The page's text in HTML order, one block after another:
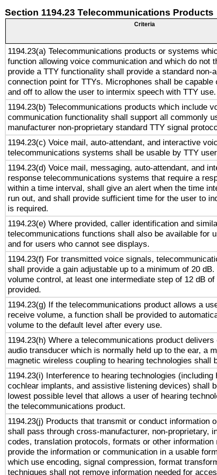
Section 1194.23 Telecommunications Products
Criteria
1194.23(a) Telecommunications products or systems
function allowing voice communication and which do not
provide a TTY functionality shall provide a standard non-
connection point for TTYs. Microphones shall be capable
and off to allow the user to intermix speech with TTY use.
1194.23(b) Telecommunications products which include
communication functionality shall support all commonly
manufacturer non-proprietary standard TTY signal
1194.23(c) Voice mail, auto-attendant, and interactive
telecommunications systems shall be usable by TTY
1194.23(d) Voice mail, messaging, auto-attendant, and
response telecommunications systems that require a
within a time interval, shall give an alert when the time
run out, and shall provide sufficient time for the user to
is required.
1194.23(e) Where provided, caller identification and
telecommunications functions shall also be available for
and for users who cannot see displays.
1194.23(f) For transmitted voice signals,
shall provide a gain adjustable up to a minimum of 20
volume control, at least one intermediate step of 12 dB
provided.
1194.23(g) If the telecommunications product allows a
receive volume, a function shall be provided to
volume to the default level after every use.
1194.23(h) Where a telecommunications product delivers
audio transducer which is normally held up to the ear, a
magnetic wireless coupling to hearing technologies shall
1194.23(i) Interference to hearing technologies (including
cochlear implants, and assistive listening devices) shall
lowest possible level that allows a user of hearing
the telecommunications product.
1194.23(j) Products that transmit or conduct information
shall pass through cross-manufacturer, non-proprietary,
codes, translation protocols, formats or other information
provide the information or communication in a usable
which use encoding, signal compression, format
techniques shall not remove information needed for